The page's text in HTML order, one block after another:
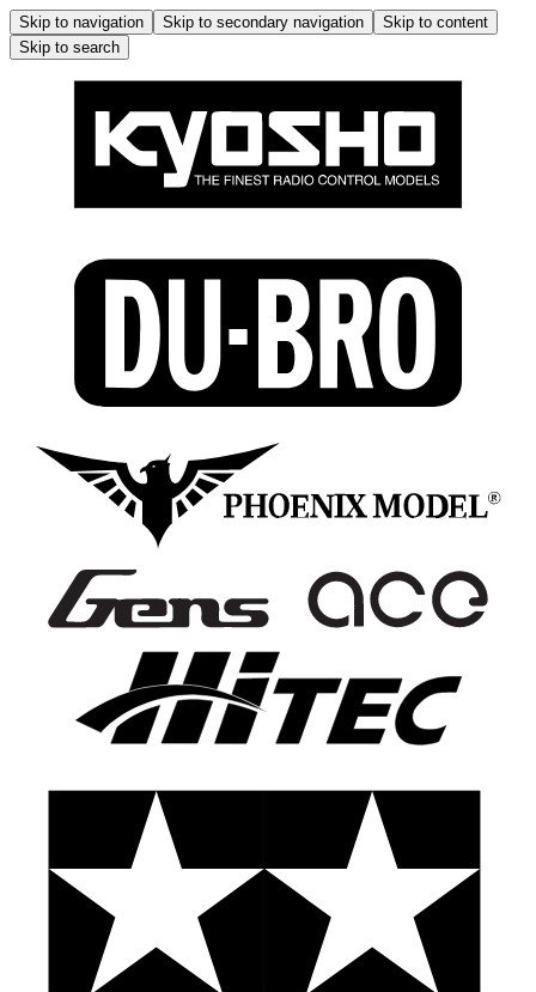
Skip to navigation Skip to secondary navigation
Skip to content
Skip to search